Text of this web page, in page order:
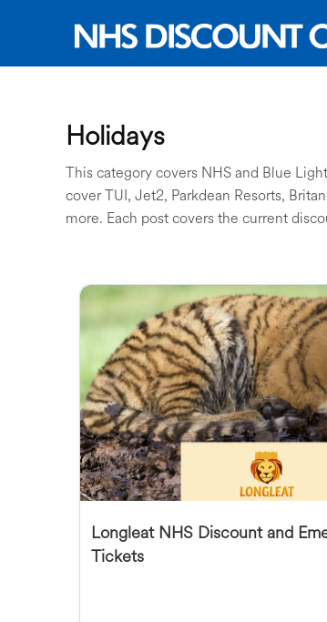
Holidays
This category covers NHS and Blue
cover TUI, Jet2, Parkdean Resorts,
more. Each post covers the current
Longleat NHS Discount and
Tickets